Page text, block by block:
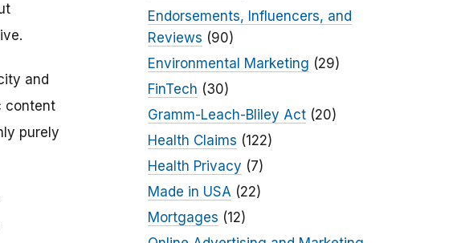
and
content
purely
Endorsements, Influencers, and
Reviews (90)
Environmental Marketing (29)
FinTech (30)
Gramm-Leach-Bliley Act(20)
Health Claims (122)
Health Privacy (7)
Made in USA (22)
Mortgages (12)